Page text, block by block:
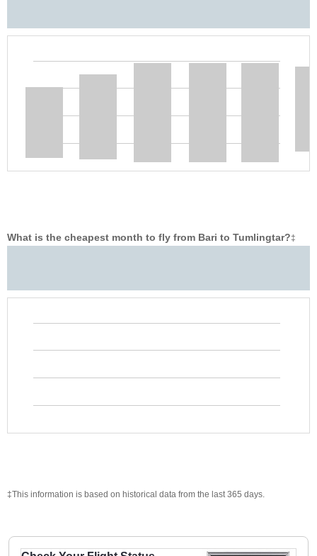
What is the cheapest month to fly from Bari to Tumlingtar?‡
‡This information is based on historical data from the last 365 days.